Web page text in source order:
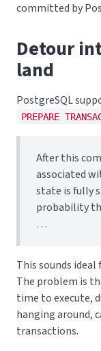
committed by
Detour
land
PostgreSQL
PREPARE
After this
associated
state is fully
probability
…
This sounds
The problem is
time to execute,
hanging around,
transactions.